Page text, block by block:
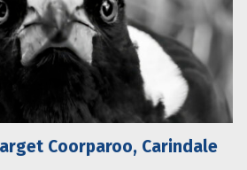
Coorparoo, Carindale